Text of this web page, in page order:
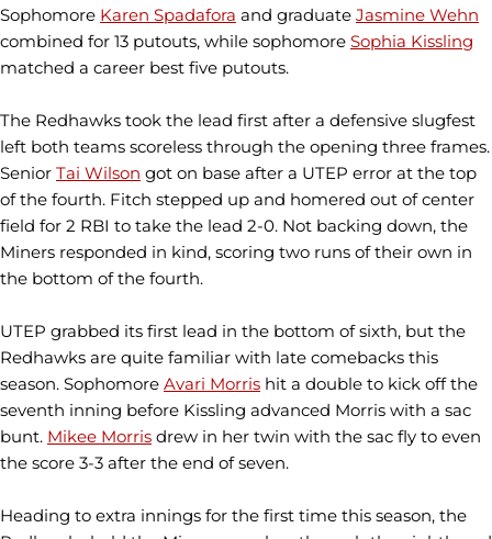
Sophomore Karen Spadafora and graduate Jasmine Wehn
combined for 13 putouts, while sophomore Sophia Kissling
matched a career best five putouts.
The Redhawks took the lead first after a defensive slugfest
left both teams scoreless through the opening three frames.
Senior Tai Wilson got on base after a UTEP error at the top
of the fourth. Fitch stepped up and homered out of center
field for 2 RBI to take the lead 2-0. Not backing down, the
Miners responded in kind, scoring two runs of their own in
the bottom of the fourth.
UTEP grabbed its first lead in the bottom of sixth, but the
Redhawks are quite familiar with late comebacks this
season. Sophomore Avari Morris hit a double to kick off the
seventh inning before Kissling advanced Morris with a sac
bunt. Mikee Morris drew in her twin with the sac fly to even
the score 3-3 after the end of seven.
Heading to extra innings for the first time this season, the